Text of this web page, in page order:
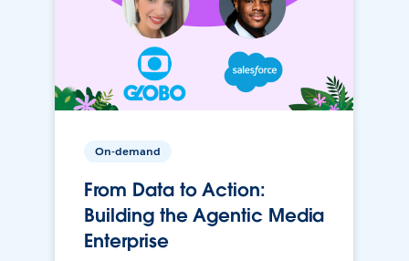
On-demand
From Data to Action:
Building the Agentic Media
Enterprise